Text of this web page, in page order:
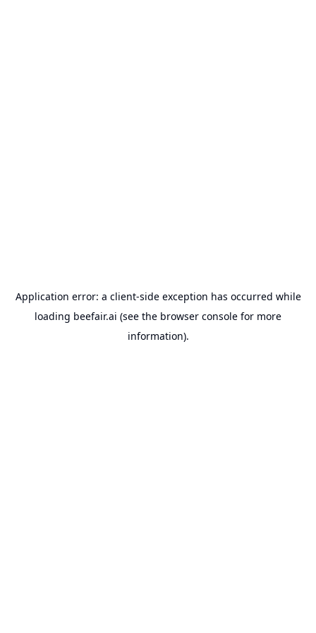
Application error: a client-side exception has occurred while
loading beefair.ai (see the browser console for more
information).